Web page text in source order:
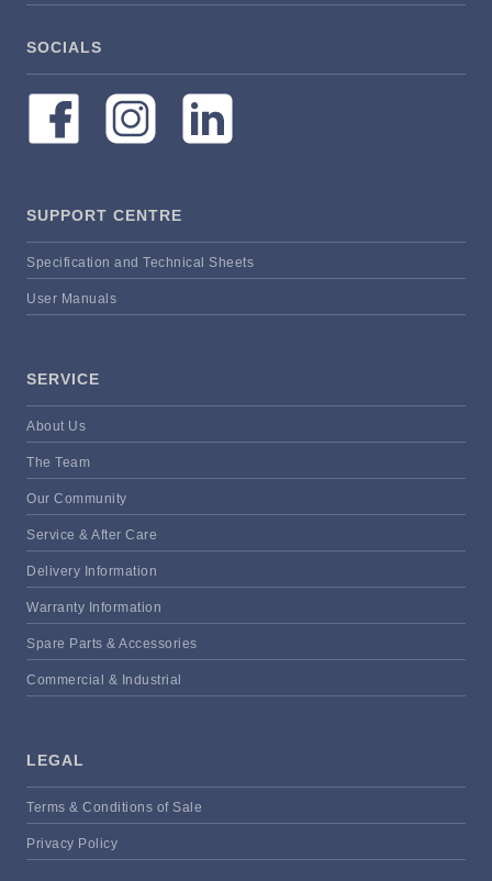
SOCIALS
SUPPORT CENTRE
Specification and Technical Sheets
User Manuals
SERVICE
About Us
The Team
Our Community
Service & After Care
Delivery Information
Warranty Information
Spare Parts & Accessories
Commercial & Industrial
LEGAL
Terms & Conditions of Sale
Privacy Policy